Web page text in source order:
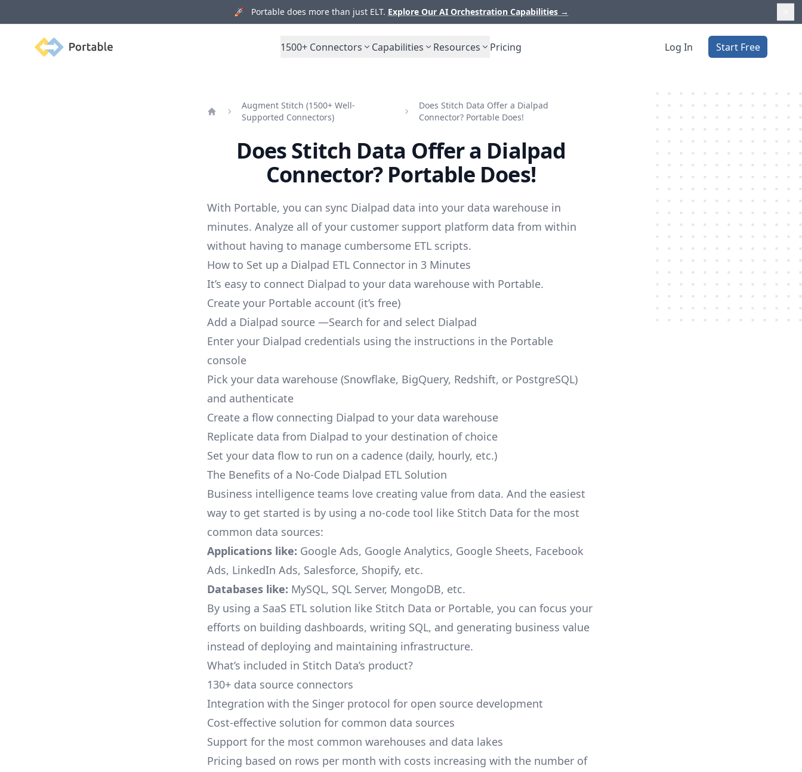
🚀 Portable does more than just ELT. Explore Our AI Orchestration Capabilities →
Portable 1500+ Connectors Capabilities Resources Pricing Log In Start Free
Augment Stitch (1500+ Well-
Supported Connectors)
Does Stitch Data Offer a Dialpad
Connector? Portable Does!
Does Stitch Data Offer a Dialpad
Connector? Portable Does!
With Portable, you can sync Dialpad data into your data warehouse in
minutes. Analyze all of your customer support platform data from within
without having to manage cumbersome ETL scripts.
How to Set up a Dialpad ETL Connector in 3 Minutes
It’s easy to connect Dialpad to your data warehouse with Portable.
Create your Portable account (it’s free)
Add a Dialpad source —Search for and select Dialpad
Enter your Dialpad credentials using the instructions in the Portable
console
Pick your data warehouse (Snowflake, BigQuery, Redshift, or PostgreSQL)
and authenticate
Create a flow connecting Dialpad to your data warehouse
Replicate data from Dialpad to your destination of choice
Set your data flow to run on a cadence (daily, hourly, etc.)
The Benefits of a No-Code Dialpad ETL Solution
Business intelligence teams love creating value from data. And the easiest
way to get started is by using a no-code tool like Stitch Data for the most
common data sources:
Applications like: Google Ads, Google Analytics, Google Sheets, Facebook
Ads, LinkedIn Ads, Salesforce, Shopify, etc.
Databases like: MySQL, SQL Server, MongoDB, etc.
By using a SaaS ETL solution like Stitch Data or Portable, you can focus your
efforts on building dashboards, writing SQL, and generating business value
instead of deploying and maintaining infrastructure.
What’s included in Stitch Data’s product?
130+ data source connectors
Integration with the Singer protocol for open source development
Cost-effective solution for common data sources
Support for the most common warehouses and data lakes
Pricing based on rows per month with costs increasing with the number of